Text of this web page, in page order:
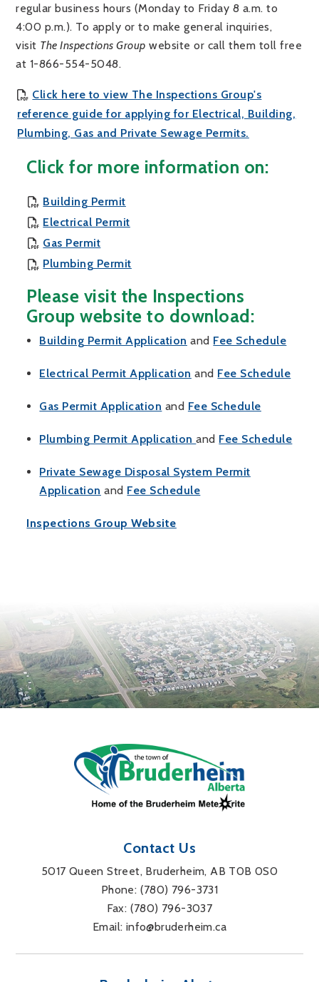
regular business hours (Monday to Friday 8 a.m. to
4:00 p.m.). To apply or to make general inquiries,
visit The Inspections Group website or call them toll free
at 1-866-554-5048.
Click here to view The Inspections Group's
reference guide for applying for Electrical, Building,
Plumbing, Gas and Private Sewage Permits.
Click for more information on:
Building Permit, opens PDF document
Electrical Permit, opens PDF document
Gas Permit, opens PDF document
Plumbing Permit, opens PDF document
Please visit the Inspections
Group website to download:
Building Permit Application , opens PDF document
and Fee Schedule,
Electrical Permit Application , opens PDF document
and Fee Schedule,
Gas Permit Application , opens PDF document
and Fee Schedule, opens
Plumbing Permit Application, opens PDF document
and Fee Schedule,
Private Sewage Disposal System Permit
Application , opens PDF document
and Fee Schedule, opens PDF
Inspections Group Website
Contact Us
5017 Queen Street, Bruderheim, AB T0B 0S0
Phone: (780) 796-3731
Fax: (780) 796-3037
Email: info@bruderheim.ca